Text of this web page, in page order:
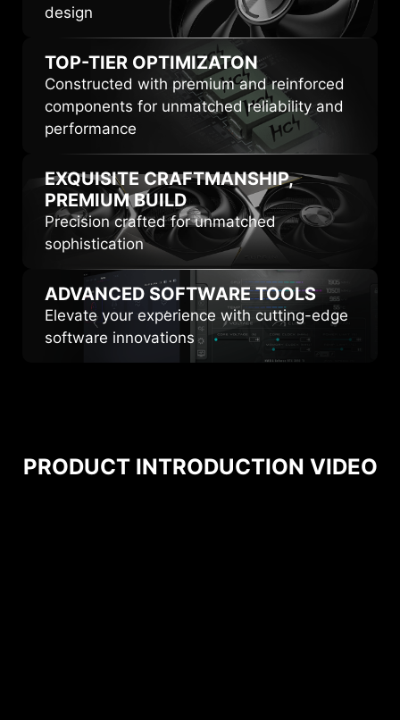
design
TOP-TIER OPTIMIZATON
Constructed with premium and reinforced
components for unmatched reliability and
performance
EXQUISITE CRAFTMANSHIP,
PREMIUM BUILD
Precision crafted for unmatched
sophistication
ADVANCED SOFTWARE TOOLS
Elevate your experience with cutting-edge
software innovations
PRODUCT INTRODUCTION VIDEO